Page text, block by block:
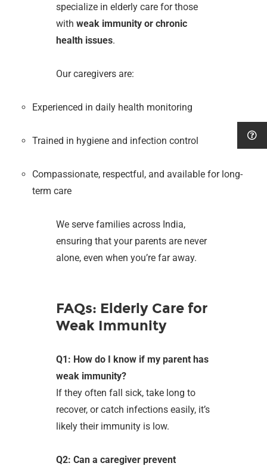
specialize in elderly care for those
withweak immunity or chronic
health issues.
Our caregivers are:
Experienced in daily health monitoring
Trained in hygiene and infection control
Compassionate, respectful, and available for long-
term care
We serve families across India,
ensuring that your parents are never
alone, even when you’re far away.
FAQs: Elderly Care for
Weak Immunity
Q1: How do I know if my parent has
weak immunity?
If they often fall sick, take long to
recover, or catch infections easily, it’s
likely their immunity is low.
Q2: Can a caregiver prevent